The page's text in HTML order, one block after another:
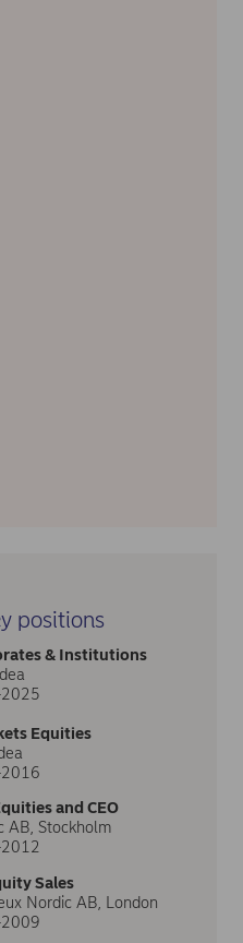
positions
& Institutions
Equities
and CEO
AB, Stockholm
Sales
Nordic AB, London